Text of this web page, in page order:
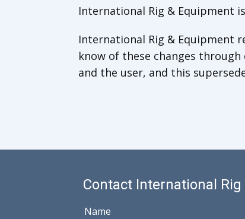
International Rig & Equipment
International Rig & Equipment
know of these changes
and the user, and this
Contact International Rig
Name